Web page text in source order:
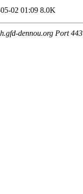
02 01:09 8.0K
dennou.org Port 443